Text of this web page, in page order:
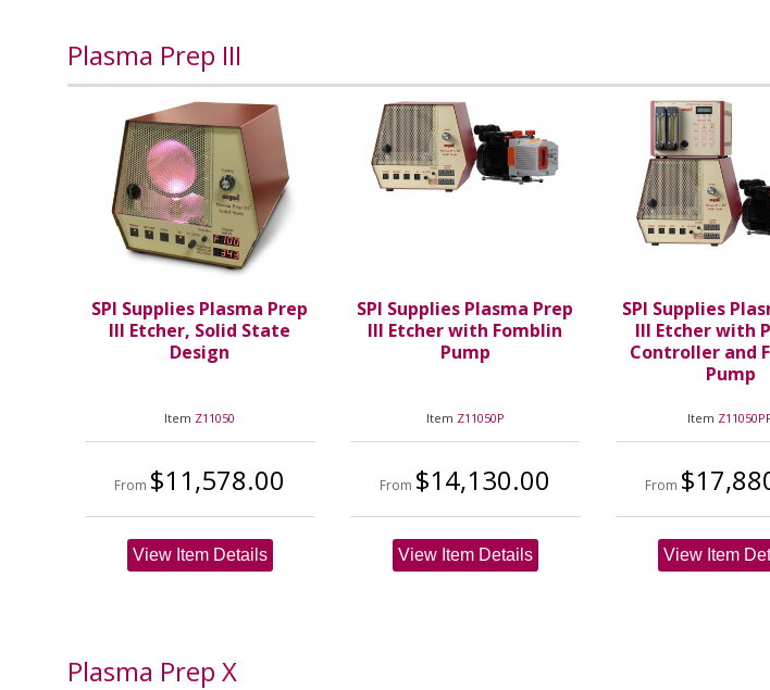
Plasma Prep III
SPI Supplies Plasma Prep
III Etcher, Solid State
Design
Item Z11050
From $11,578.00
View Item Details
SPI Supplies Plasma Prep
III Etcher with Fomblin
Pump
Item Z11050P
From $14,130.00
View Item Details
SPI Supplies
III Etcher with
Controller and
Pump
Item
From
View Item
Plasma Prep X